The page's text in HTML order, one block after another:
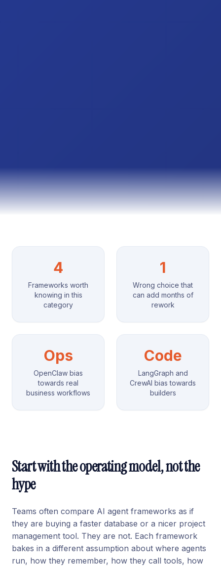
4
Frameworks worth
knowing in this
category
1
Wrong choice that
can add months of
rework
Ops
OpenClaw bias
towards real
business workflows
Code
LangGraph and
CrewAI bias towards
builders
Start with the operating model, not the
hype
Teams often compare AI agent frameworks as if
they are buying a faster database or a nicer project
management tool. They are not. Each framework
bakes in a different assumption about where agents
run, how they remember, how they call tools, how